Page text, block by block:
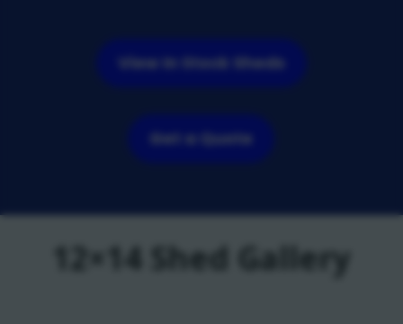
View In Stock Sheds
Get a Quote
12×14 Shed Gallery